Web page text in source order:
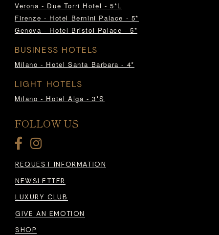
Verona - Due Torri Hotel - 5*L
Firenze - Hotel Bernini Palace - 5*
Genova - Hotel Bristol Palace - 5*
BUSINESS HOTELS
Milano - Hotel Santa Barbara - 4*
LIGHT HOTELS
Milano - Hotel Alga - 3*S
FOLLOW US
REQUEST INFORMATION
NEWSLETTER
LUXURY CLUB
GIVE AN EMOTION
SHOP